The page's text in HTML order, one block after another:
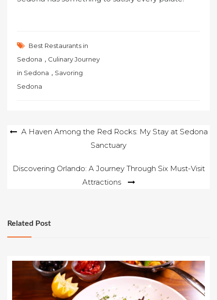
Best Restaurants in
Sedona , Culinary Journey
in Sedona , Savoring
Sedona
PostA Haven Among the Red Rocks: My Stay at Sedona
Sanctuary
Discovering Orlando: A Journey Through Six Must-Visit
Attractions
Related Post